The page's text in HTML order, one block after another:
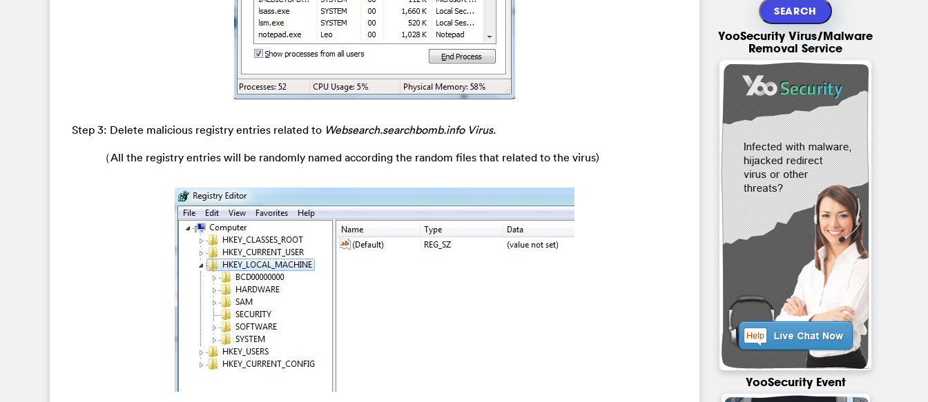
Step 3: Delete malicious registry entries related to Websearch.searchbomb.info Virus.
（All the registry entries will be randomly named according the random files that related to the virus)
YooSecurity Virus/Malware
Removal Service
YooSecurity Event